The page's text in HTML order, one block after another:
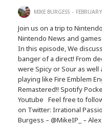
MIKE BURGESS
Join us on a trip to
Nintendo News and
In this episode, We
banger of a direct! From
were Spicy or Sour as well
playing like Fire Emblem
Remastered!! Spotify
Youtube Feel free to
on Twitter: Irrational
Burgess – @MikeIP_ –